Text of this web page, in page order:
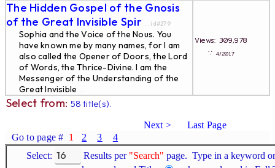
The Hidden Gospel of the Gnosis
of the Great Invisible Spir... id#279
Sophia and the Voice of the Nous. You
have known me by many names, for I am
also called the Opener of Doors, the Lord
of Words, the Thrice-Divine. I am the
Messenger of the Understanding of the
Great Invisible ...
Views: 309,978
∵ 4/2017
Select from: 58 title(s).
Next >
Last Page
Go to page # 1 2 3
4
Select:
Results per"Search" page. Type in a keyword